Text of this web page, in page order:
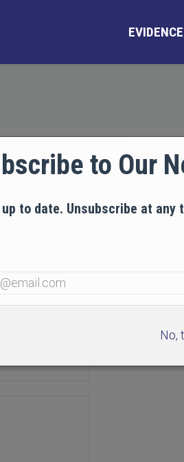
EVIDENCE
to Our
to date. Unsubscribe at any
No,